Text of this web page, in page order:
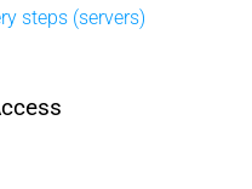
steps (servers)